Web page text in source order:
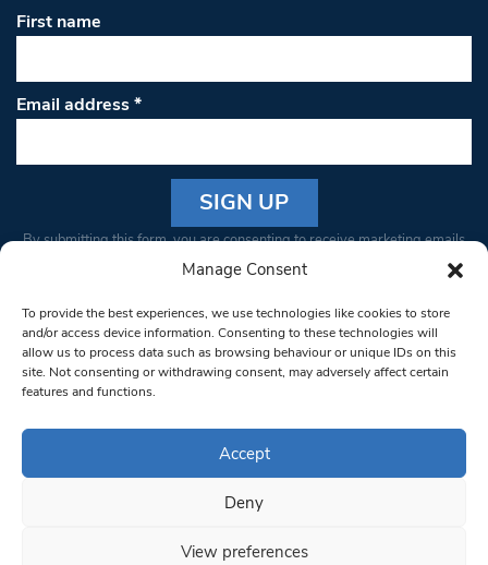
Manage Consent
To provide the best experiences, we use technologies like cookies to store
and/or access device information. Consenting to these technologies will
allow us to process data such as browsing behaviour or unique IDs on this
site. Not consenting or withdrawing consent, may adversely affect certain
features and functions.
Accept
Deny
View preferences
First name
Email address*
Constant
Please
leave
this field
blank.
By submitting this form, you are consenting to receive marketing emails
from: South West Londoner. You can revoke your consent to receive
bottom of every email.Emails are serviced by Constant Contact
© 1997-2026 South West Londoner.
Privacy Policy
Terms & Conditions